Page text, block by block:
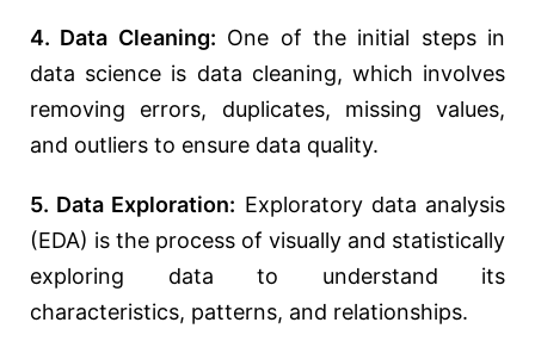
4. Data Cleaning: One of the initial steps in
data science is data cleaning, which involves
removing errors, duplicates, missing values,
and outliers to ensure data quality.
5. Data Exploration: Exploratory data analysis
(EDA) is the process of visually and statistically
exploring data to understand its
characteristics, patterns, and relationships.